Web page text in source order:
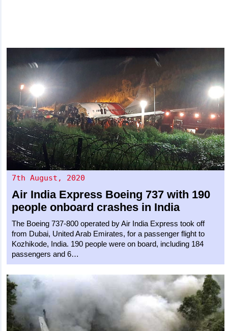
7th August, 2020
Air India Express Boeing 737 with 190
people onboard crashes in India
The Boeing 737-800 operated by Air India Express took off
from Dubai, United Arab Emirates, for a passenger flight to
Kozhikode, India. 190 people were on board, including 184
passengers and 6…